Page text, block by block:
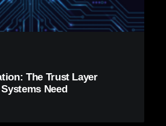
The Trust Layer
Need